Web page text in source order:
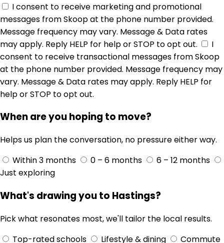
I consent to receive marketing and promotional
messages from Skoop at the phone number provided.
Message frequency may vary. Message & Data rates
may apply. Reply HELP for help or STOP to opt out.
I
consent to receive transactional messages from Skoop
at the phone number provided. Message frequency may
vary. Message & Data rates may apply. Reply HELP for
help or STOP to opt out.
When are you hoping to move?
Helps us plan the conversation, no pressure either way.
Within 3 months
0 – 6 months
6 – 12 months
Just exploring
What's drawing you to Hastings?
Pick what resonates most, we'll tailor the local results.
Top-rated schools
Lifestyle & dining
Commute